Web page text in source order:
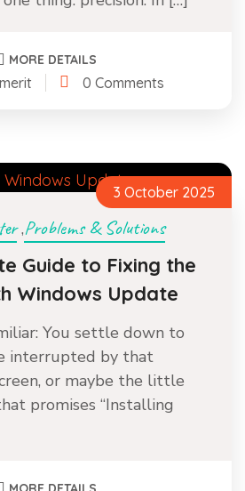
MORE DETAILS
0 Comments
3 October 2025
,Problems & Solutions
Guide to Fixing the
Windows Update
You settle down to
interrupted by that
or maybe the little
promises “Installing